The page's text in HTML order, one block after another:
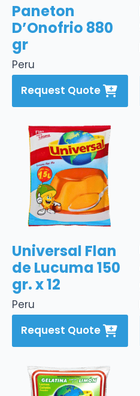
Peru
Paneton
D’Onofrio 880
gr
Request Quote
Peru
Universal Flan
de Lucuma 150
gr. x 12
Request Quote